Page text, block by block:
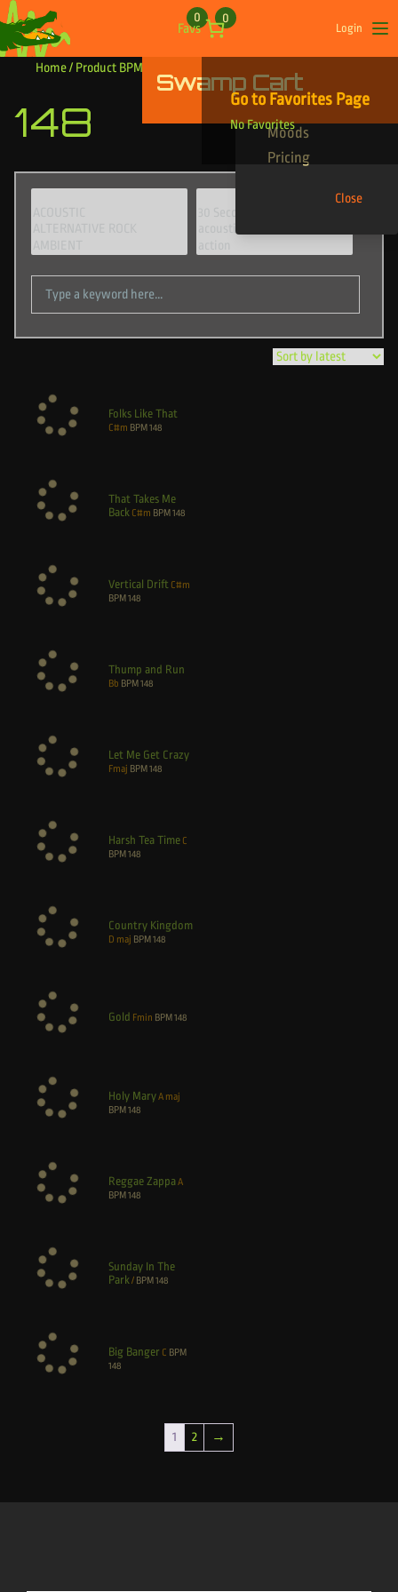
Skip to content
Favs
0 0
Login
Swamp Cart
Go to Favorites Page
No Favorites
Find Your Tracks
Genres
Moods
Pricing
Close
Home/ Product BPM / 148
148
Folks Like That
C#m BPM148
That Takes Me
Back C#m BPM148
Vertical Drift C#m
BPM148
Thump and Run
Bb BPM148
Let Me Get Crazy
Fmaj BPM148
Harsh Tea Time C
BPM148
Country Kingdom
D maj BPM148
Gold Fmin BPM148
Holy MaryA maj
BPM148
Reggae ZappaA
BPM148
Sunday In The
Park/ BPM148
Big Banger C BPM
148
1 2 →